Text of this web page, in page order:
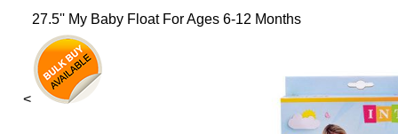
27.5'' My Baby Float For Ages 6-12 Months
<